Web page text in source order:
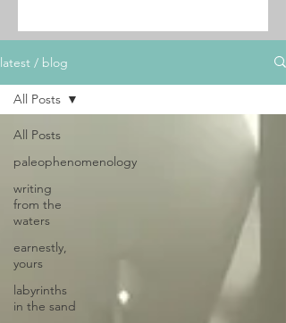
latest / blog
All Posts
paleophenomenology
writing
from the
waters
earnestly,
yours
labyrinths
in the sand
All Posts